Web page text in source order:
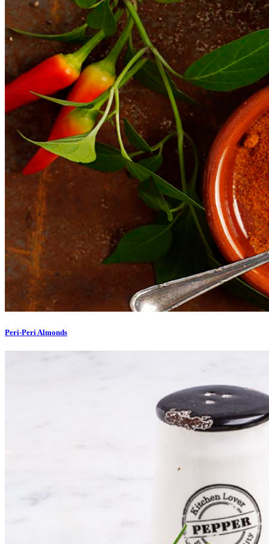
Peri-Peri Almonds